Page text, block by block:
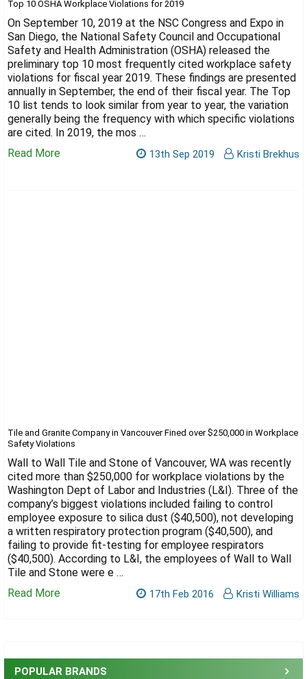
POPULAR BRANDS
Top 10 OSHA Workplace Violations for 2019
On September 10, 2019 at the NSC Congress and Expo in
San Diego, the National Safety Council and Occupational
Safety and Health Administration (OSHA) released the
preliminary top 10 most frequently cited workplace safety
violations for fiscal year 2019. These findings are presented
annually in September, the end of their fiscal year. The Top
10 list tends to look similar from year to year, the variation
generally being the frequency with which specific violations
are cited. In 2019, the mos …
Read More
13th Sep 2019 Kristi Brekhus
Tile and Granite Company in Vancouver Fined over $250,000 in Workplace
Safety Violations
Wall to Wall Tile and Stone of Vancouver, WA was recently
cited more than $250,000 for workplace violations by the
Washington Dept of Labor and Industries (L&I). Three of the
company’s biggest violations included failing to control
employee exposure to silica dust ($40,500), not developing
a written respiratory protection program ($40,500), and
failing to provide fit-testing for employee respirators
($40,500). According to L&I, the employees of Wall to Wall
Tile and Stone were e …
Read More
17th Feb 2016 Kristi Williams